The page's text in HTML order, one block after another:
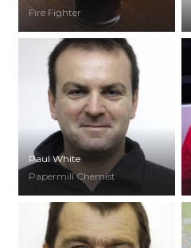
Fire Fighter
Paul White
Papermill Chemist